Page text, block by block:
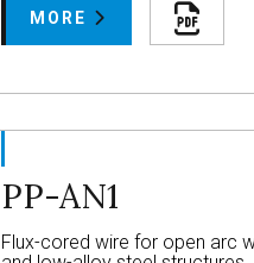
MORE
PP-AN1
Flux-cored wire for open arc